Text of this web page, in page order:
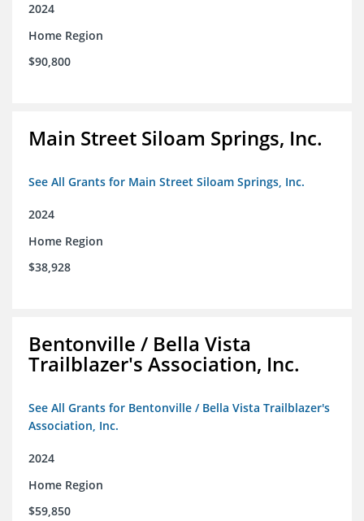
2024
Home Region
$90,800
Main Street Siloam Springs, Inc.
See All Grants for Main Street Siloam Springs, Inc.
2024
Home Region
$38,928
Bentonville / Bella Vista
Trailblazer's Association, Inc.
See All Grants for Bentonville / Bella Vista Trailblazer's
Association, Inc.
2024
Home Region
$59,850